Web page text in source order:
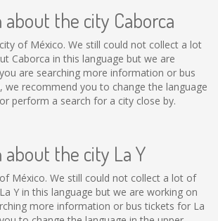
the city Caborca
of México. We still could not collect a lot
Caborca in this language but we are
are searching more information or bus
we recommend you to change the language
perform a search for a city close by.
the city La Y
México. We still could not collect a lot of
Y in this language but we are working on
more information or bus tickets for La